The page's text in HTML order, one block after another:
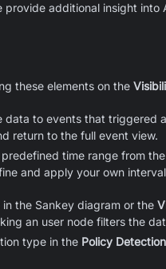
provide additional insight
these elements on the
data to events that triggered
return to the full event view.
time range from
and apply your own
the Sankey diagram or the
an user node filters the
type in the Policy